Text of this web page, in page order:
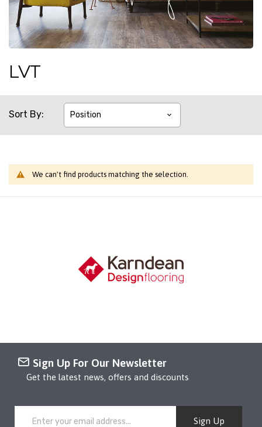
LVT
Sort By
We can't find products matching the selection.
Sign Up For Our Newsletter
Get the latest news, offers and discounts
Sign Up